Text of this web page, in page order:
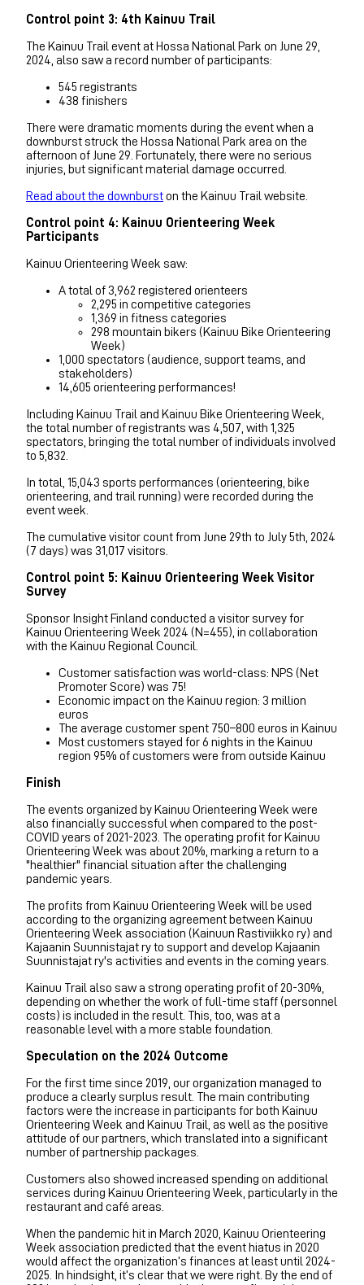
Control point 3: 4th Kainuu Trail
The Kainuu Trail event at Hossa National Park on June 29,
2024, also saw a record number of participants:
545 registrants
438 finishers
There were dramatic moments during the event when a
downburst struck the Hossa National Park area on the
afternoon of June 29. Fortunately, there were no serious
injuries, but significant material damage occurred.
Read about the downburston the Kainuu Trail website.
Control point 4: Kainuu Orienteering Week
Participants
Kainuu Orienteering Week saw:
A total of 3,962 registered orienteers
2,295 in competitive categories
1,369 in fitness categories
298 mountain bikers (Kainuu Bike Orienteering
Week)
1,000 spectators (audience, support teams, and
stakeholders)
14,605 orienteering performances!
Including Kainuu Trail and Kainuu Bike Orienteering Week,
the total number of registrants was 4,507, with 1,325
spectators, bringing the total number of individuals involved
to 5,832.
In total, 15,043 sports performances (orienteering, bike
orienteering, and trail running) were recorded during the
event week.
The cumulative visitor count from June 29th to July 5th, 2024
(7 days) was 31,017 visitors.
Control point 5: Kainuu Orienteering Week Visitor
Survey
Sponsor Insight Finland conducted a visitor survey for
Kainuu Orienteering Week 2024 (N=455), in collaboration
with the Kainuu Regional Council.
Customer satisfaction was world-class: NPS (Net
Promoter Score) was 75!
Economic impact on the Kainuu region: 3 million
euros
The average customer spent 750–800 euros in Kainuu
Most customers stayed for 6 nights in the Kainuu
region 95% of customers were from outside Kainuu
Finish
The events organized by Kainuu Orienteering Week were
also financially successful when compared to the post-
COVID years of 2021-2023. The operating profit for Kainuu
Orienteering Week was about 20%, marking a return to a
"healthier" financial situation after the challenging
pandemic years.
The profits from Kainuu Orienteering Week will be used
according to the organizing agreement between Kainuu
Orienteering Week association (Kainuun Rastiviikko ry) and
Kajaanin Suunnistajat ry to support and develop Kajaanin
Suunnistajat ry's activities and events in the coming years.
Kainuu Trail also saw a strong operating profit of 20-30%,
depending on whether the work of full-time staff (personnel
costs) is included in the result. This, too, was at a
reasonable level with a more stable foundation.
Speculation on the 2024 Outcome
For the first time since 2019, our organization managed to
produce a clearly surplus result. The main contributing
factors were the increase in participants for both Kainuu
Orienteering Week and Kainuu Trail, as well as the positive
attitude of our partners, which translated into a significant
number of partnership packages.
Customers also showed increased spending on additional
services during Kainuu Orienteering Week, particularly in the
restaurant and café areas.
When the pandemic hit in March 2020, Kainuu Orienteering
Week association predicted that the event hiatus in 2020
would affect the organization’s finances at least until 2024-
2025. In hindsight, it’s clear that we were right. By the end of